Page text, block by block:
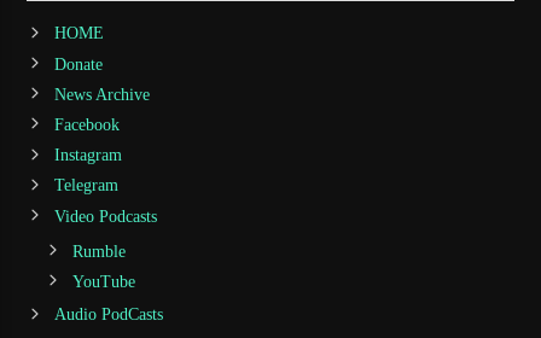
HOME
Donate
News Archive
Facebook
Instagram
Telegram
Video Podcasts
Rumble
YouTube
Audio PodCasts